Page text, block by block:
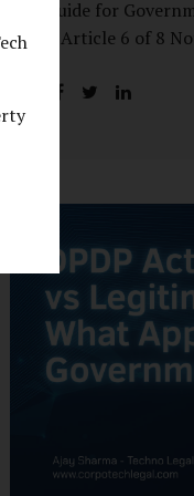
Guide for
– Article 6 of 8
law recognises
departments,
Data Fiduciary
feared, nor is it a
is a signal that
heightened
accountability in